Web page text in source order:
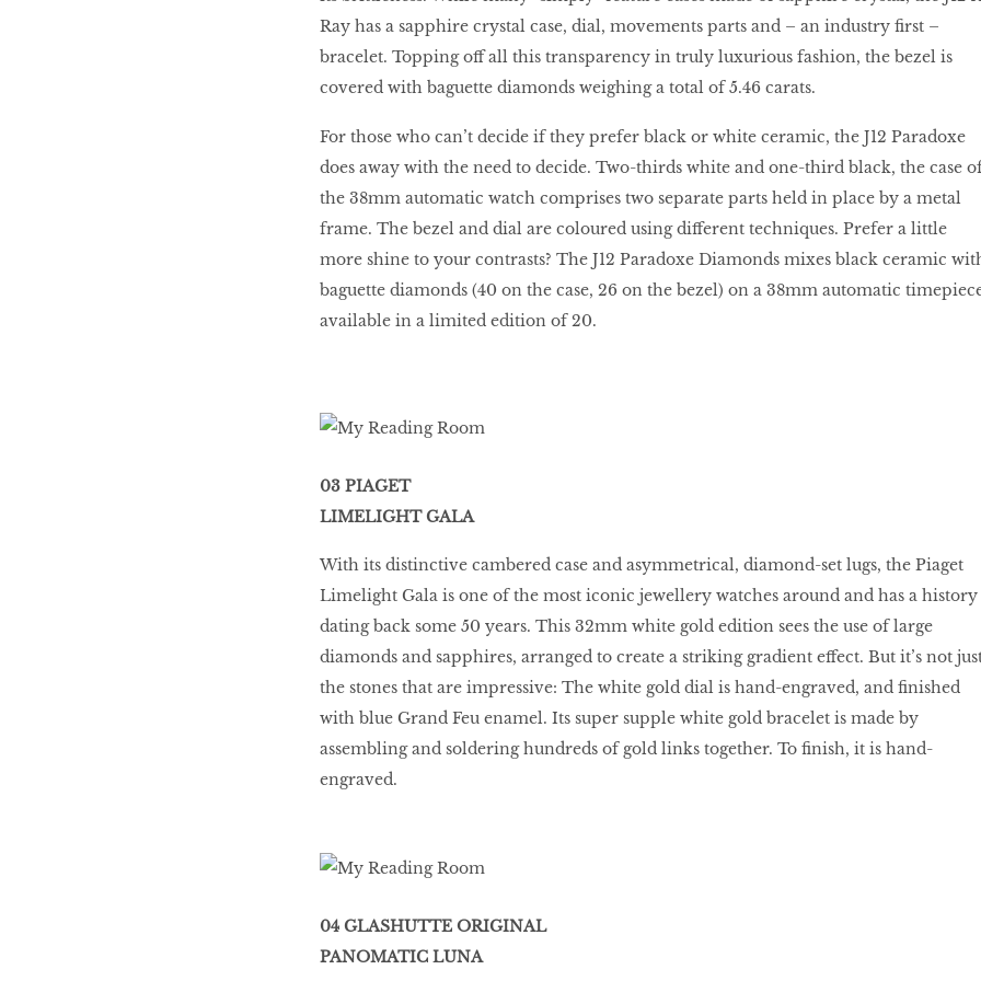
Ray has a sapphire crystal case, dial, movements parts and – an industry first –
bracelet. Topping off all this transparency in truly luxurious fashion, the bezel is
covered with baguette diamonds weighing a total of 5.46 carats.
For those who can’t decide if they prefer black or white ceramic, the J12 Paradoxe
does away with the need to decide. Two-thirds white and one-third black, the case
the 38mm automatic watch comprises two separate parts held in place by a metal
frame. The bezel and dial are coloured using different techniques. Prefer a little
more shine to your contrasts? The J12 Paradoxe Diamonds mixes black ceramic
baguette diamonds (40 on the case, 26 on the bezel) on a 38mm automatic
available in a limited edition of 20.
03 PIAGET
LIMELIGHT GALA
With its distinctive cambered case and asymmetrical, diamond-set lugs, the Piaget
Limelight Gala is one of the most iconic jewellery watches around and has a history
dating back some 50 years. This 32mm white gold edition sees the use of large
diamonds and sapphires, arranged to create a striking gradient effect. But it’s not
the stones that are impressive: The white gold dial is hand-engraved, and finished
with blue Grand Feu enamel. Its super supple white gold bracelet is made by
assembling and soldering hundreds of gold links together. To finish, it is hand-
engraved.
04 GLASHUTTE ORIGINAL
PANOMATIC LUNA